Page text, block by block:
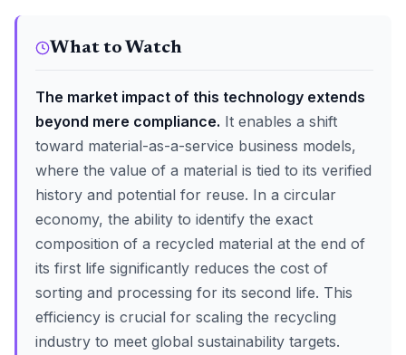
What to Watch
The market impact of this technology extends
beyond mere compliance. It enables a shift
toward material-as-a-service business models,
where the value of a material is tied to its verified
history and potential for reuse. In a circular
economy, the ability to identify the exact
composition of a recycled material at the end of
its first life significantly reduces the cost of
sorting and processing for its second life. This
efficiency is crucial for scaling the recycling
industry to meet global sustainability targets.